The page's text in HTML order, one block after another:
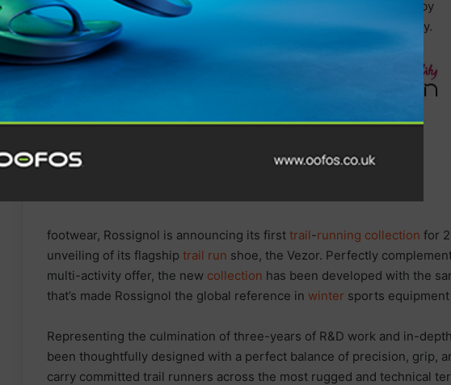
Special Available Free
footwear, Rossignol is announcing its first trail-running collection for
unveiling of its flagship trail run shoe, the Vezor. Perfectly
multi-activity offer, the new collection has been developed with the
that’s made Rossignol the global reference in winter sports
Representing the culmination of three-years of R&D work and in-
been thoughtfully designed with a perfect balance of precision, grip,
carry committed trail runners across the most rugged and technical